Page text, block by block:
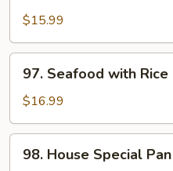
and
Broccoli
Special
Fried
Flat
Rice
Noodle
$15.99
Seafood
with
Rice
Noodle
97. Seafood with
$16.99
House
98. House Special